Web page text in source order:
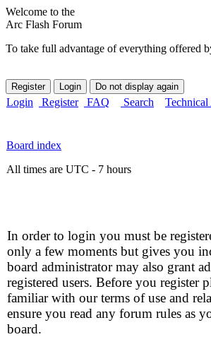
Welcome to the
Arc Flash Forum
To take full advantage of everything offered
Login Register FAQ Search
Board index
All times are UTC - 7 hours
In order to login you must be
only a few moments but gives you
board administrator may also grant
registered users. Before you register
familiar with our terms of use and
ensure you read any forum rules as
board.